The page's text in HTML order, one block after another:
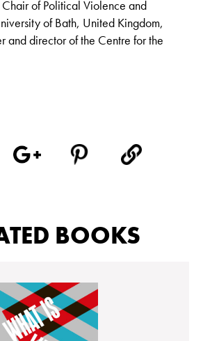
Chair of Political Violence and
of Bath, United Kingdom,
and director of the Centre for the
BOOKS